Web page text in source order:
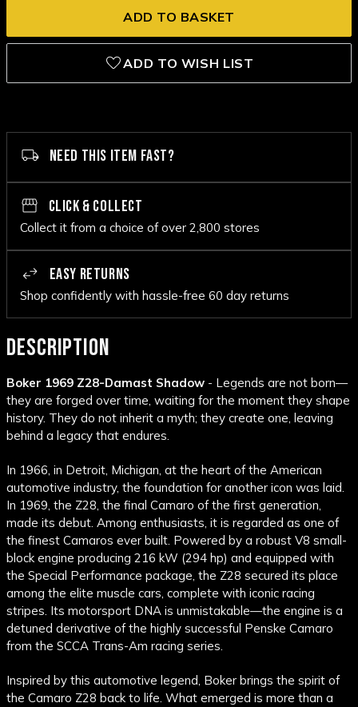
ADD TO WISH LIST
NEED THIS ITEM FAST?
CLICK & COLLECT
Collect it from a choice of over 2,800 stores
EASY RETURNS
Shop confidently with hassle-free 60 day returns
DESCRIPTION
Boker 1969 Z28-Damast Shadow - Legends are not born—
they are forged over time, waiting for the moment they shape
history. They do not inherit a myth; they create one, leaving
behind a legacy that endures.
In 1966, in Detroit, Michigan, at the heart of the American
automotive industry, the foundation for another icon was laid.
In 1969, the Z28, the final Camaro of the first generation,
made its debut. Among enthusiasts, it is regarded as one of
the finest Camaros ever built. Powered by a robust V8 small-
block engine producing 216 kW (294 hp) and equipped with
the Special Performance package, the Z28 secured its place
among the elite muscle cars, complete with iconic racing
stripes. Its motorsport DNA is unmistakable—the engine is a
detuned derivative of the highly successful Penske Camaro
from the SCCA Trans-Am racing series.
Inspired by this automotive legend, Boker brings the spirit of
the Camaro Z28 back to life. What emerged is more than a